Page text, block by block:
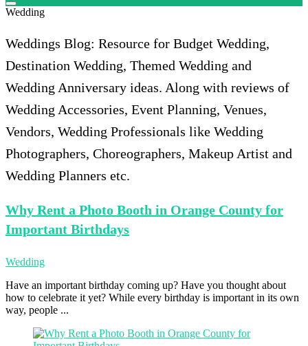
Wedding
Weddings Blog: Resource for Budget Wedding,
Destination Wedding, Themed Wedding and
Wedding Anniversary ideas. Along with reviews of
Wedding Accessories, Event Planning, Venues,
Vendors, Wedding Professionals like Wedding
Photographers, Choreographers, Makeup Artist and
Wedding Planners etc.
Why Rent a Photo Booth in Orange County for
Important Birthdays
Wedding
Have an important birthday coming up? Have you thought about
how to celebrate it yet? While every birthday is important in its own
way, people ...